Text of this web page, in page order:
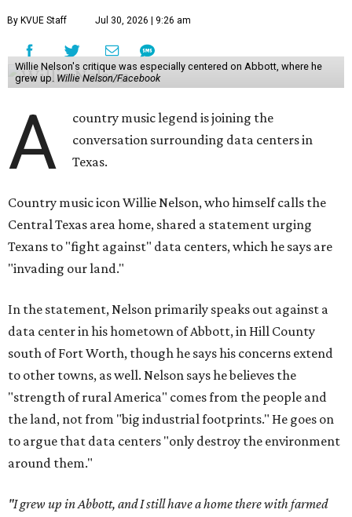
By KVUE Staff Jul 30, 2026 | 9:26 am
Willie Nelson's critique was especially centered on Abbott, where he
grew up. Willie Nelson/Facebook
A
country music legend is joining the
conversation surrounding data centers in
Texas.
Country music icon Willie Nelson, who himself calls the
Central Texas area home, shared a statement urging
Texans to "fight against" data centers, which he says are
"invading our land."
In the statement, Nelson primarily speaks out against a
data center in his hometown of Abbott, in Hill County
south of Fort Worth, though he says his concerns extend
to other towns, as well. Nelson says he believes the
"strength of rural America" comes from the people and
the land, not from "big industrial footprints." He goes on
to argue that data centers "only destroy the environment
around them."
"I grew up in Abbott, and I still have a home there with farmed